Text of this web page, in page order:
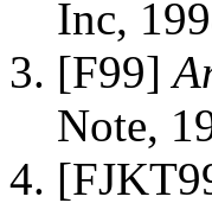
Inc,
[F99]
Note,